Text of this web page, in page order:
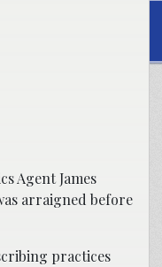
Agent James
arraigned before
practices